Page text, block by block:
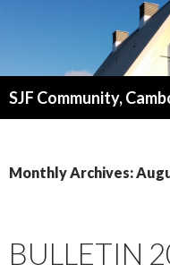
SJF Community,
Monthly Archives:
BULLETIN